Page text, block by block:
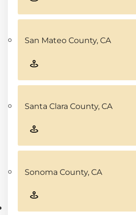
San Mateo County, CA
Santa Clara County, CA
Sonoma County, CA
Contact